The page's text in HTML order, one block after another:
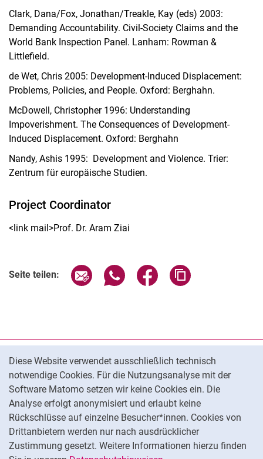
Diese Website verwendet ausschließlich technisch
notwendige Cookies. Für die Nutzungsanalyse mit der
Software Matomo setzen wir keine Cookies ein. Die
Analyse erfolgt anonymisiert und erlaubt keine
Rückschlüsse auf einzelne Besucher*innen. Cookies von
Drittanbietern werden nur nach ausdrücklicher
Zustimmung gesetzt. Weitere Informationen hierzu finden
Clark, Dana/Fox, Jonathan/Treakle, Kay (eds) 2003:
Demanding Accountability. Civil-Society Claims and the
World Bank Inspection Panel. Lanham: Rowman &
Littlefield.
de Wet, Chris 2005: Development-Induced Displacement:
Problems, Policies, and People. Oxford: Berghahn.
McDowell, Christopher 1996: Understanding
Impoverishment. The Consequences of Development-
Induced Displacement. Oxford: Berghahn
Nandy, Ashis 1995: Development and Violence. Trier:
Zentrum für europäische Studien.
Project Coordinator
<link mail>Prof. Dr. Aram Ziai
Seite teilen: Seite über E-Mail teilen
Seite über WhatsApp teilen
Seite über Facebook
Datenschutz
Barrierefreiheit
Transparenter KI-Einsatz
Impressum
Cookie-Einstellungen